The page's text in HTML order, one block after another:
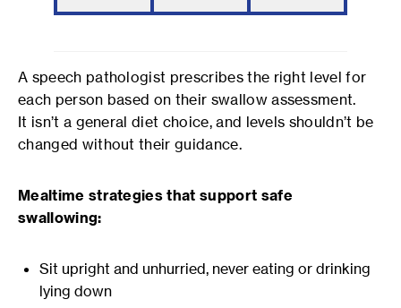
A speech pathologist prescribes the right level for
each person based on their swallow assessment.
It isn’t a general diet choice, and levels shouldn’t be
changed without their guidance.
Mealtime strategies that support safe
swallowing:
Sit upright and unhurried, never eating or drinking
lying down